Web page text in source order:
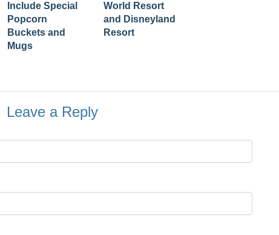
Include Special
Popcorn
Buckets and
Mugs
World Resort
and Disneyland
Resort
Leave a Reply